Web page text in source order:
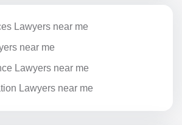
Lawyers near me
near me
Lawyers near me
Lawyers near me